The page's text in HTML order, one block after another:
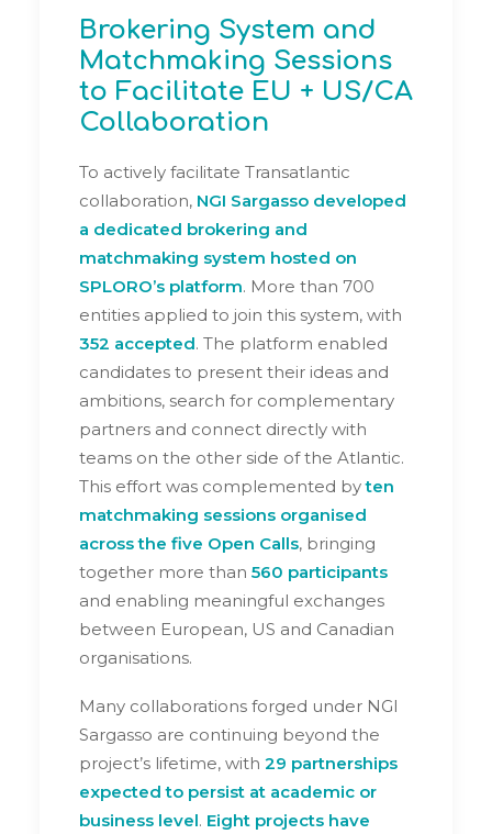
Brokering System and
Matchmaking Sessions
to Facilitate EU + US/CA
Collaboration
To actively facilitate Transatlantic
collaboration, NGI Sargasso developed
a dedicated brokering and
matchmaking system hosted on
SPLORO’s platform. More than 700
entities applied to join this system, with
352 accepted. The platform enabled
candidates to present their ideas and
ambitions, search for complementary
partners and connect directly with
teams on the other side of the Atlantic.
This effort was complemented byten
matchmaking sessions organised
across the five Open Calls, bringing
together more than 560 participants
and enabling meaningful exchanges
between European, US and Canadian
organisations.
Many collaborations forged under NGI
Sargasso are continuing beyond the
project’s lifetime, with 29 partnerships
expected to persist at academic or
business level. Eight projects have